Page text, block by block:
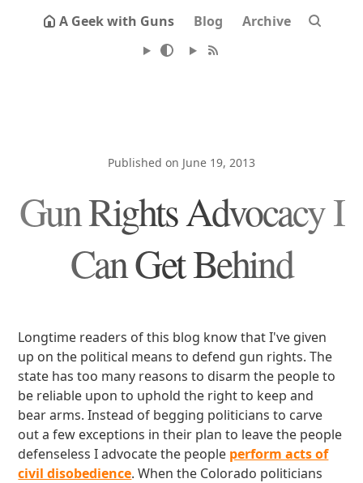
A Geek with Guns Blog Archive
Published on June 19, 2013
Gun Rights Advocacy I
Can Get Behind
Longtime readers of this blog know that I've given
up on the political means to defend gun rights. The
state has too many reasons to disarm the people to
be reliable upon to uphold the right to keep and
bear arms. Instead of begging politicians to carve
out a few exceptions in their plan to leave the people
defenseless I advocate the people perform acts of
civil disobedience. When the Colorado politicians